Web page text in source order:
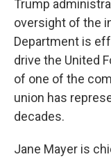
Trump
oversight of the
Department is
drive the United
of one of the
union has
decades.
Jane Mayer is